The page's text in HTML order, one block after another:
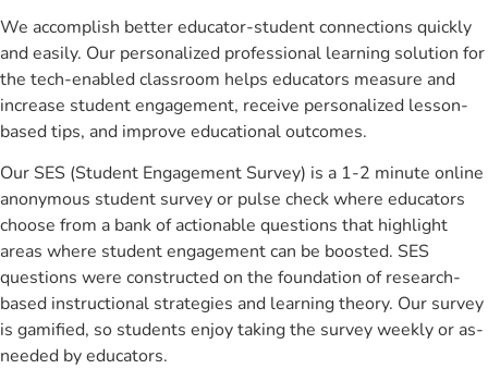
We accomplish better educator-student connections quickly
and easily. Our personalized professional learning solution for
the tech-enabled classroom helps educators measure and
increase student engagement, receive personalized lesson-
based tips, and improve educational outcomes.
Our SES (Student Engagement Survey) is a 1-2 minute online
anonymous student survey or pulse check where educators
choose from a bank of actionable questions that highlight
areas where student engagement can be boosted. SES
questions were constructed on the foundation of research-
based instructional strategies and learning theory. Our survey
is gamified, so students enjoy taking the survey weekly or as-
needed by educators.